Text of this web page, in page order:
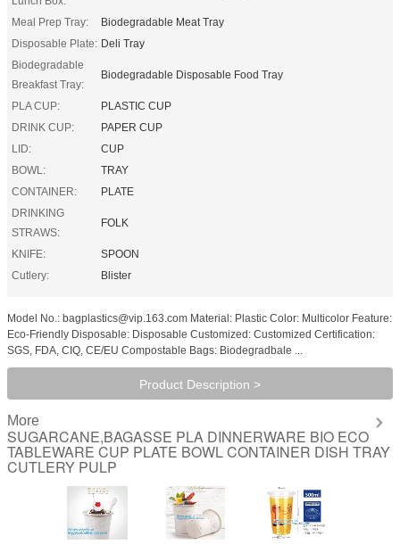
Meal Prep Tray:
Biodegradable Meat Tray
Disposable Plate: Deli Tray
Biodegradable
Breakfast Tray:
Biodegradable Disposable Food Tray
PLA CUP:
PLASTIC CUP
DRINK CUP:
PAPER CUP
LID:
CUP
BOWL:
TRAY
CONTAINER:
PLATE
DRINKING
STRAWS:
FOLK
KNIFE:
SPOON
Cutlery:
Blister
Model No.: bagplastics@vip.163.com Material: Plastic Color: Multicolor Feature:
Eco-Friendly Disposable: Disposable Customized: Customized Certification:
SGS, FDA, CIQ, CE/EU Compostable Bags: Biodegradbale ...
Product Description >
More
SUGARCANE,BAGASSE PLA DINNERWARE BIO ECO
TABLEWARE CUP PLATE BOWL CONTAINER DISH TRAY
CUTLERY PULP